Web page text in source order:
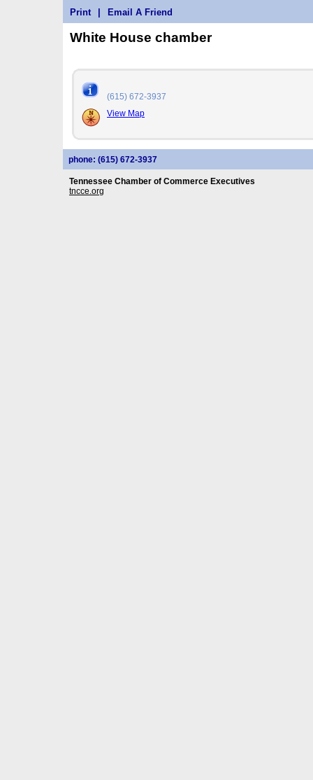
Print Email A Friend
White House chamber
(615) 672-3937
View Map
phone: (615) 672-3937
Tennessee Chamber of Commerce Executives
tncce.org